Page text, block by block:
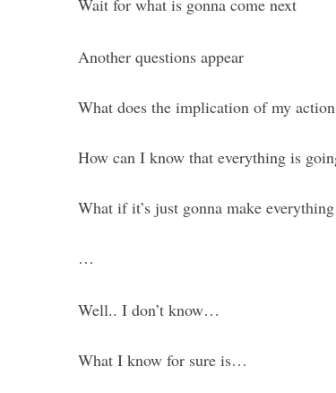
Wait for what is gonna come next
Another questions appear
What does the implication of my
How can I know that everything is
What if it’s just gonna make
…
Well.. I don’t know…
What I know for sure is…